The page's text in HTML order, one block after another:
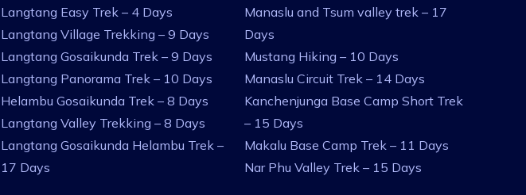
Langtang Easy Trek – 4 Days
Langtang Village Trekking – 9 Days
Langtang Gosaikunda Trek – 9 Days
Langtang Panorama Trek – 10 Days
Helambu Gosaikunda Trek – 8 Days
Langtang Valley Trekking – 8 Days
Langtang Gosaikunda Helambu Trek –
17 Days
Manaslu and Tsum valley trek – 17
Days
Mustang Hiking – 10 Days
Manaslu Circuit Trek – 14 Days
Kanchenjunga Base Camp Short Trek
– 15 Days
Makalu Base Camp Trek – 11 Days
Nar Phu Valley Trek – 15 Days